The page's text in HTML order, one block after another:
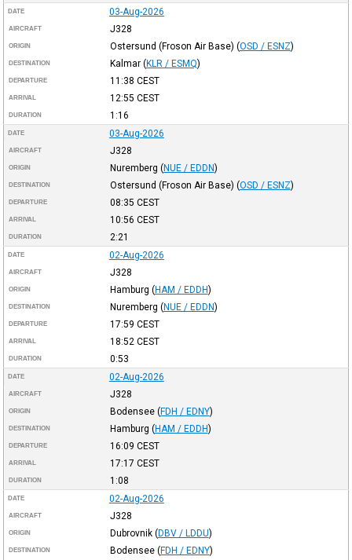
DATE 03-Aug-2026
AIRCRAFT J328
ORIGIN Ostersund (Froson Air Base) (OSD / ESNZ)
DESTINATION Kalmar (KLR / ESMQ)
DEPARTURE 11:38 CEST
ARRIVAL 12:55 CEST
DURATION 1:16
DATE 03-Aug-2026
AIRCRAFT J328
ORIGIN Nuremberg (NUE / EDDN)
DESTINATION Ostersund (Froson Air Base) (OSD / ESNZ)
DEPARTURE 08:35 CEST
ARRIVAL 10:56 CEST
DURATION 2:21
DATE 02-Aug-2026
AIRCRAFT J328
ORIGIN Hamburg (HAM / EDDH)
DESTINATION Nuremberg (NUE / EDDN)
DEPARTURE 17:59 CEST
ARRIVAL 18:52 CEST
DURATION 0:53
DATE 02-Aug-2026
AIRCRAFT J328
ORIGIN Bodensee (FDH / EDNY)
DESTINATION Hamburg (HAM / EDDH)
DEPARTURE 16:09 CEST
ARRIVAL 17:17 CEST
DURATION 1:08
DATE 02-Aug-2026
AIRCRAFT J328
ORIGIN Dubrovnik (DBV / LDDU)
DESTINATION Bodensee (FDH / EDNY)